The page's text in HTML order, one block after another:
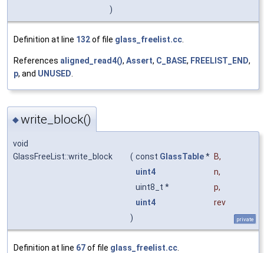
)
Definition at line 132of file glass_freelist.cc
References aligned_read4(), Assert, C_BASE, FREELIST_END,
p, and UNUSED
◆write_block()
void
GlassFreeList::write_block
( const GlassTable* B,
uint4
n,
uint8_t *
p,
uint4
rev
)
private
Definition at line 67of file glass_freelist.cc